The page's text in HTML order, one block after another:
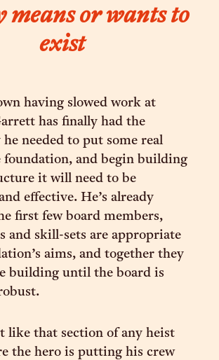
means or wants to
exist
having slowed work at
has finally had the
needed to put some real
foundation, and begin building
it will need to be
effective. He’s already
first few board members,
and skill-sets are appropriate
aims, and together they
building until the board is
like that section of any heist
the hero is putting his crew